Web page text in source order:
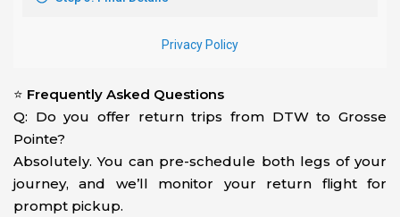
⭐ Frequently Asked Questions
Q: Do you offer return trips from DTW to Grosse
Pointe?
Absolutely. You can pre-schedule both legs of your
journey, and we’ll monitor your return flight for
prompt pickup.